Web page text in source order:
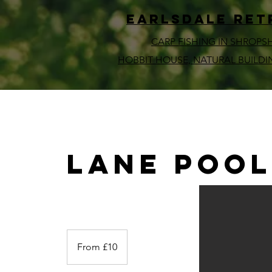
EARLSDALE
CARP FISHING IN
HOBBIT HOUSE, NATURAL
Lane Pool
BritishFrom £10